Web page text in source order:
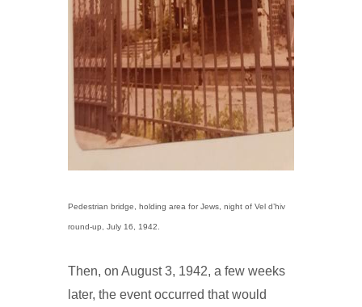
Pedestrian bridge, holding area for Jews, night of Vel d’hiv
round-up, July 16, 1942.
Then, on August 3, 1942, a few weeks
later, the event occurred that would